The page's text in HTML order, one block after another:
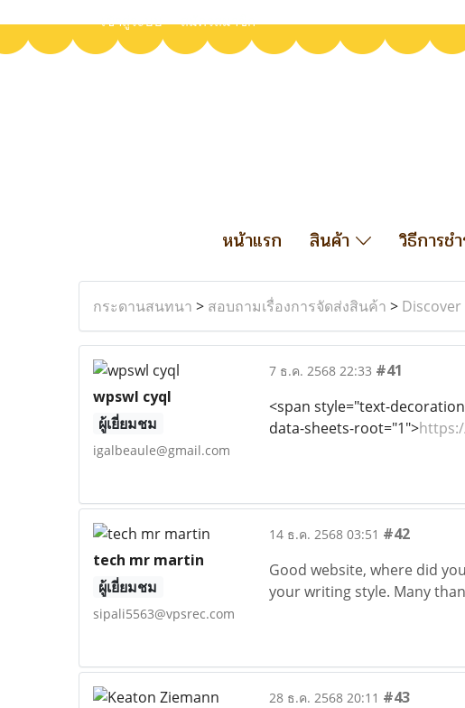
เข้าสู่ระบบ สมัครสมาชิก
หน้าแรก สินค้า วิธีการช
กระดานสนทนา > สอบถามเรื่องการจัดส่งสินค้า >
wpswl cyql
ผู้เยี่ยมชม
igalbeaule@gmail.com
7 ธ.ค. 2568 22:33 #41
<span style="text-
data-sheets-root="1">
tech mr martin
ผู้เยี่ยมชม
sipali5563@vpsrec.com
14 ธ.ค. 2568 03:51 #42
Good website, where did
your writing style. Many
28 ธ.ค. 2568 20:11 #43